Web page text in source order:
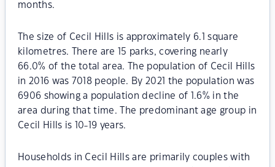
months.
The size of Cecil Hills is approximately 6.1 square
kilometres. There are 15 parks, covering nearly
66.0% of the total area. The population of Cecil Hills
in 2016 was 7018 people. By 2021 the population was
6906 showing a population decline of 1.6% in the
area during that time. The predominant age group in
Cecil Hills is 10-19 years.
Households in Cecil Hills are primarily couples with